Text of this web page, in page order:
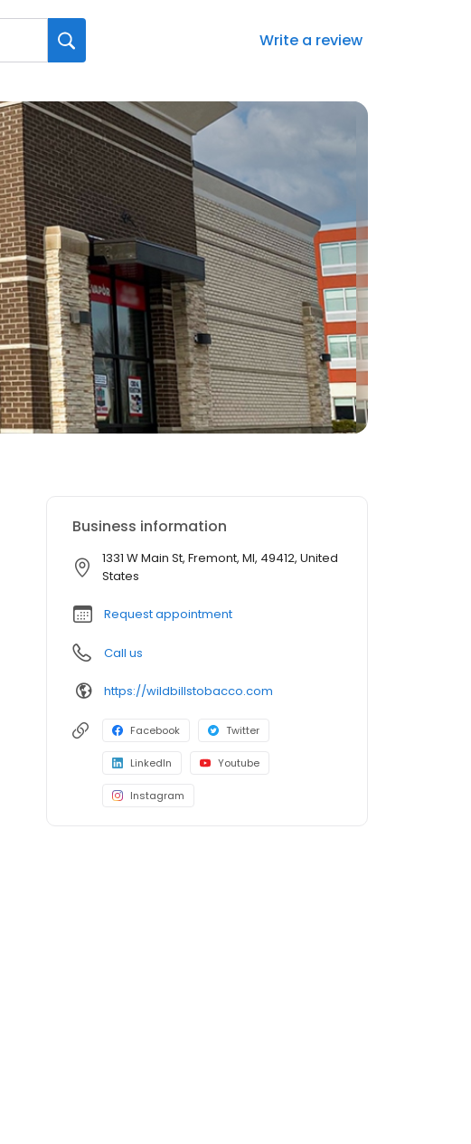
Write a review
Business information
1331 W Main St, Fremont, MI, 49412, United
States
Request appointment
Call us
https://wildbillstobacco.com
Facebook Twitter
LinkedIn Youtube
Instagram